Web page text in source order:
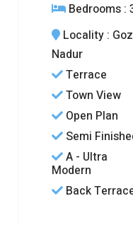
Bedrooms :
Locality :
Nadur
Terrace
Town View
Open Plan
Semi
A - Ultra
Modern
Back